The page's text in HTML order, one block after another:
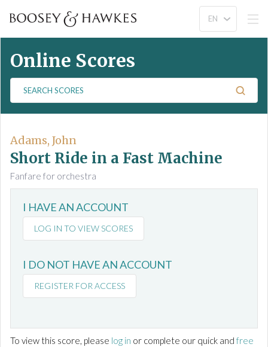
Online Scores
a
c
h
S
c
Adams, John
Short Ride in a Fast Machine
Fanfare for orchestra
I HAVE AN ACCOUNT
LOG IN TO VIEW SCORES
I DO NOT HAVE AN ACCOUNT
REGISTER FOR ACCESS
To view this score, please log in or complete our quick and free